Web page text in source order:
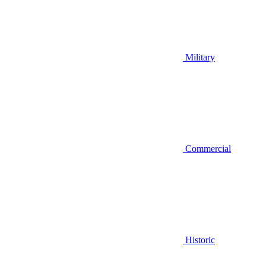
Military
Commercial
Historic